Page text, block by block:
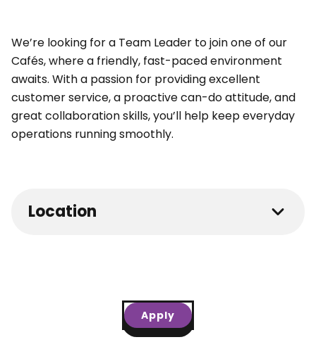
We’re looking for a Team Leader to join one of our
Cafés, where a friendly, fast-paced environment
awaits. With a passion for providing excellent
customer service, a proactive can-do attitude, and
great collaboration skills, you’ll help keep everyday
operations running smoothly.
Location
Apply